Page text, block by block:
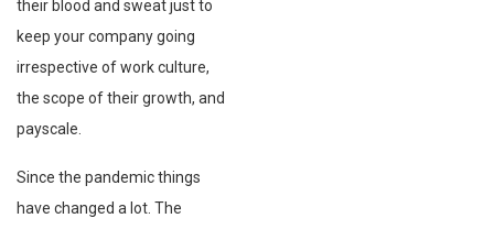
their blood and sweat just to
keep your company going
irrespective of work culture,
the scope of their growth, and
payscale.
Since the pandemic things
have changed a lot. The